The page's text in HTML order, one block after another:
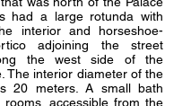
had a large rotunda with
interior and horseshoe-
adjoining the street
the west side of the
The interior diameter of the
20 meters. A small bath
rooms, accessible from the